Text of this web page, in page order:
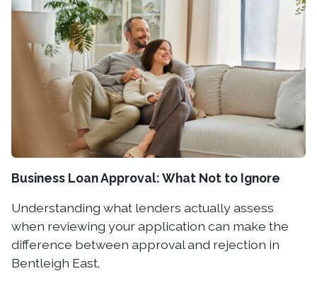
Business Loan Approval: What Not to Ignore
Understanding what lenders actually assess
when reviewing your application can make the
difference between approval and rejection in
Bentleigh East.